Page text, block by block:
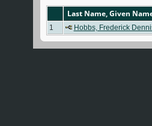
Last Name, Given
1 Hobbs, Frederick